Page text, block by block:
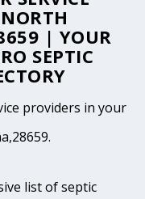
| YOUR
SEPTIC
providers in your
list of septic